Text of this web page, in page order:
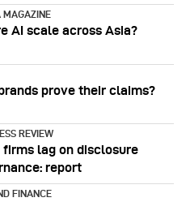
MAGAZINE
AI scale across Asia?
prove their claims?
REVIEW
lag on disclosure
report
FINANCE